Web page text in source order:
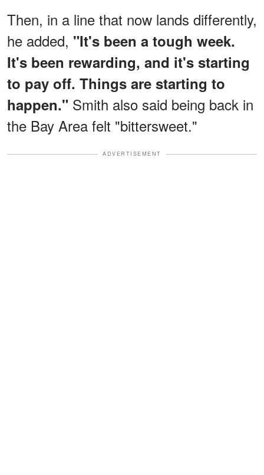
Then, in a line that now lands differently,
he added, "It's been a tough week.
It's been rewarding, and it's starting
to pay off. Things are starting to
happen." Smith also said being back in
the Bay Area felt "bittersweet."
ADVERTISEMENT